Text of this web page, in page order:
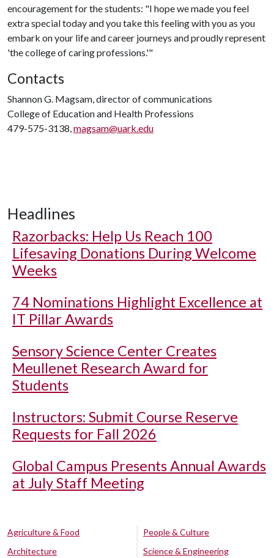
encouragement for the students: "I hope we made you feel
extra special today and you take this feeling with you as you
embark on your life and career journeys and proudly represent
'the college of caring professions.'"
Contacts
Shannon G. Magsam, director of communications
College of Education and Health Professions
479-575-3138,magsam@uark.edu
Headlines
Razorbacks: Help Us Reach 100
Lifesaving Donations During Welcome
Weeks
74 Nominations Highlight Excellence at
IT Pillar Awards
Sensory Science Center Creates
Meullenet Research Award for
Students
Instructors: Submit Course Reserve
Requests for Fall 2026
Global Campus Presents Annual Awards
at July Staff Meeting
Agriculture & Food
Architecture
People & Culture
Science & Engineering